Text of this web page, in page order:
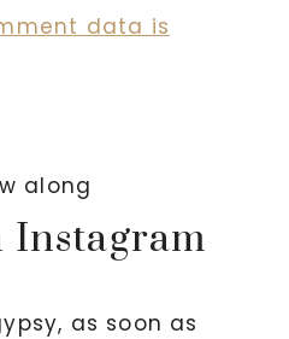
data is
along
Instagram
as soon as